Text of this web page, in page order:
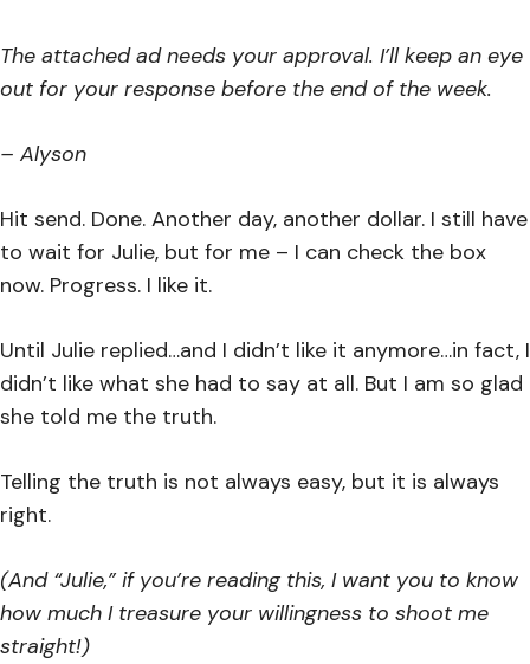
The attached ad needs your approval. I’ll keep an eye
out for your response before the end of the week.
– Alyson
Hit send. Done. Another day, another dollar. I still have
to wait for Julie, but for me – I can check the box
now. Progress. I like it.
Until Julie replied…and I didn’t like it anymore…in fact, I
didn’t like what she had to say at all. But I am so glad
she told me the truth.
Telling the truth is not always easy, but it is always
right.
(And “Julie,” if you’re reading this, I want you to know
how much I treasure your willingness to shoot me
straight!)